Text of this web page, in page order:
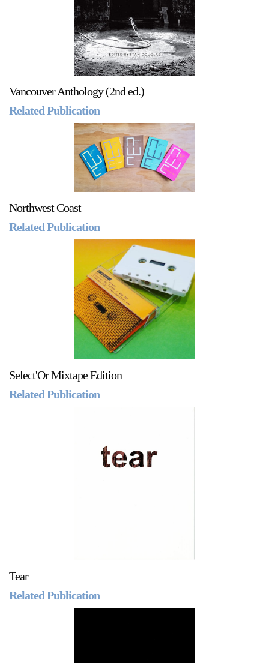
Vancouver Anthology (2nd ed.)
Related Publication
Northwest Coast
Related Publication
Select'Or Mixtape Edition
Related Publication
Tear
Related Publication